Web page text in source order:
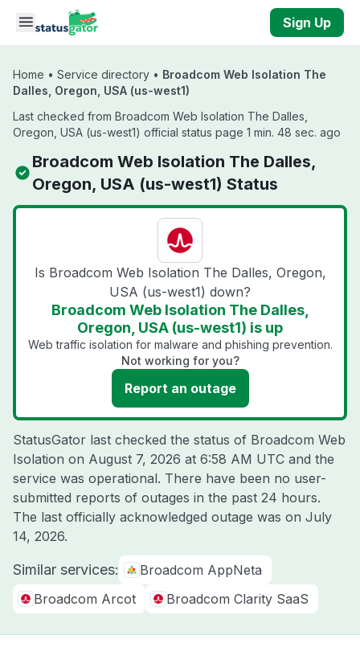
Skip to main content
Sign Up
Home • Service directory • Broadcom Web Isolation The
Dalles, Oregon, USA (us-west1)
Last checked from Broadcom Web Isolation The Dalles,
Oregon, USA (us-west1) official status page 1 min. 48 sec. ago
Broadcom Web Isolation The Dalles,
Oregon, USA (us-west1) Status
Is Broadcom Web Isolation The Dalles, Oregon,
USA (us-west1) down?
Broadcom Web Isolation The Dalles,
Oregon, USA (us-west1) is up
Web traffic isolation for malware and phishing prevention.
Not working for you?
Report an outage
StatusGator last checked the status of Broadcom Web
Isolation on August 7, 2026 at 6:58 AM UTC and the
service was operational. There have been no user-
submitted reports of outages in the past 24 hours.
The last officially acknowledged outage was on July
14, 2026.
Similar services:
Broadcom AppNeta
Broadcom Arcot
Broadcom Clarity SaaS